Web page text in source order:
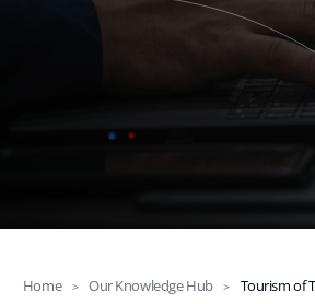
Publications
News
Home > Our Knowledge Hub > Tourism of